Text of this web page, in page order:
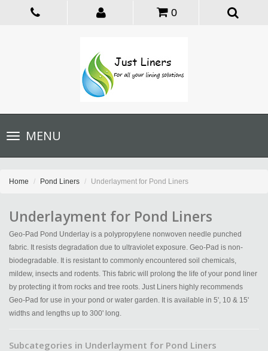
0
Toggle
navigationMENU
Home Pond Liners Underlayment for Pond Liners
Underlayment for Pond Liners
Geo-Pad Pond Underlay is a polypropylene nonwoven needle punched
fabric. It resists degradation due to ultraviolet exposure. Geo-Pad is non-
biodegradable. It is resistant to commonly encountered soil chemicals,
mildew, insects and rodents. This fabric will prolong the life of your pond liner
by protecting it from rocks and tree roots. Just Liners highly recommends
Geo-Pad for use in your pond or water garden. It is available in 5', 10 & 15'
widths and lengths up to 300' long.
Subcategories in Underlayment for Pond Liners